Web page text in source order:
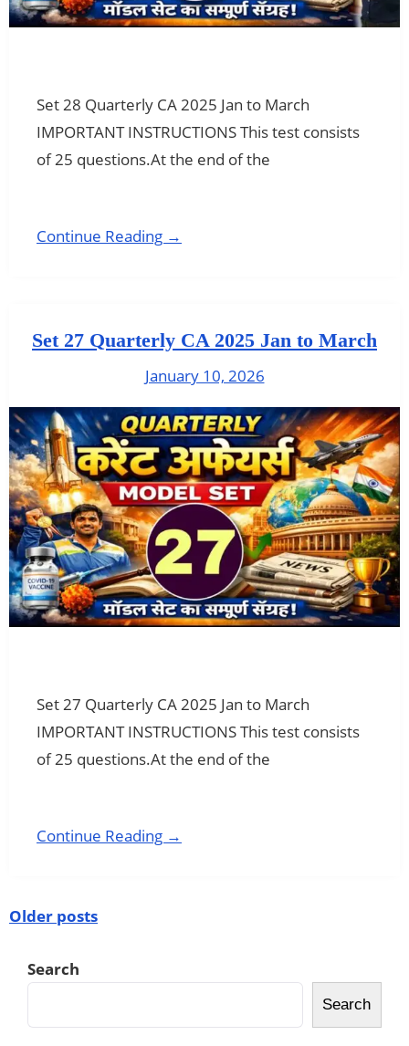
Set 28 Quarterly CA 2025 Jan to March
IMPORTANT INSTRUCTIONS This test consists
of 25 questions.At the end of the
Continue Reading →
Set 27 Quarterly CA 2025 Jan to March
January 10, 2026
Set 27 Quarterly CA 2025 Jan to March
IMPORTANT INSTRUCTIONS This test consists
of 25 questions.At the end of the
Continue Reading →
Older posts
Search
Search